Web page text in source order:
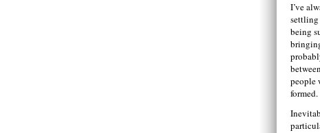
I’ve
settling
being
people
formed.